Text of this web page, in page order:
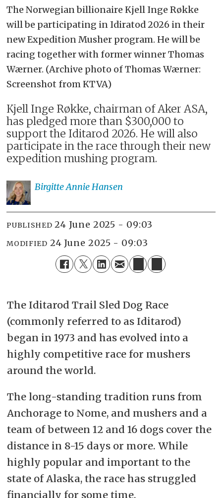
The Norwegian billionaire Kjell Inge Røkke
will be participating in Idiratod 2026 in their
new Expedition Musher program. He will be
racing together with former winner Thomas
Wærner. (Archive photo of Thomas Wærner:
Screenshot from KTVA)
Kjell Inge Røkke, chairman of Aker ASA,
has pledged more than $300,000 to
support the Iditarod 2026. He will also
participate in the race through their new
expedition mushing program.
Birgitte Annie Hansen
PUBLISHED 24 June 2025 - 09:03
MODIFIED 24 June 2025 - 09:03
The Iditarod Trail Sled Dog Race
(commonly referred to as Iditarod)
began in 1973 and has evolved into a
highly competitive race for mushers
around the world.
The long-standing tradition runs from
Anchorage to Nome, and mushers and a
team of between 12 and 16 dogs cover the
distance in 8-15 days or more. While
highly popular and important to the
state of Alaska, the race has struggled
financially for some time.